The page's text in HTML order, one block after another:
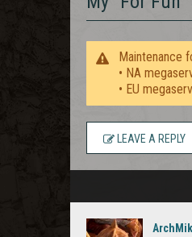
Maintenance
• NA
• EU
LEAVE A REPLY